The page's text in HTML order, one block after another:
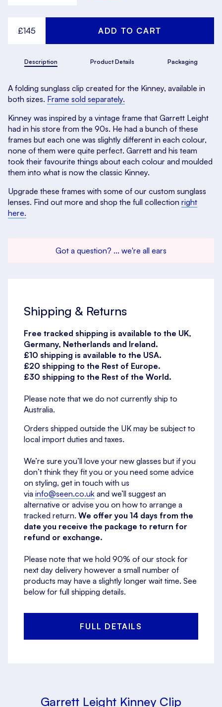
£145
Description Product Details Packaging
A folding sunglass clip created for the Kinney, available in
both sizes. Frame sold separately.
Kinney was inspired by a vintage frame that Garrett Leight
had in his store from the 90s. He had a bunch of these
frames but each one was slightly different in each colour,
none of them were quite perfect. Garrett and his team
took their favourite things about each colour and moulded
them into what is now the classic Kinney.
Upgrade these frames with some of our custom sunglass
lenses. Find out more and shop the full collection right
here.
Got a question? ... we're all ears
Shipping & Returns
Free tracked shipping is available to the UK,
Germany, Netherlands and Ireland.
£10 shipping is available to the USA.
£20 shipping to the Rest of Europe.
£30 shipping to the Rest of the World.
Please note that we do not currently ship to
Australia.
Orders shipped outside the UK may be subject to
local import duties and taxes.
We’re sure you’ll love your new glasses but if you
don’t think they fit you or you need some advice
on styling, get in touch with us
via info@seen.co.uk and we’ll suggest an
alternative or advise you on how to arrange a
tracked return. We offer you 14 days from the
date you receive the package to return for
refund or exchange.
Please note that we hold 90% of our stock for
next day delivery however a small number of
products may have a slightly longer wait time. See
below for full shipping details.
FULL DETAILS
Garrett Leight Kinney Clip